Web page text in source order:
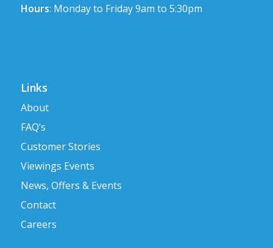
Hours: Monday to Friday 9am to 5:30pm
Links
About
FAQ’s
Customer Stories
Viewings Events
News, Offers & Events
Contact
Careers